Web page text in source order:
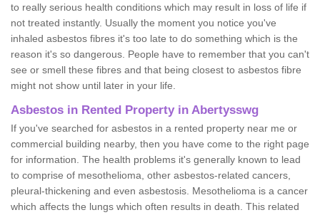
to really serious health conditions which may result in loss of life if
not treated instantly. Usually the moment you notice you've
inhaled asbestos fibres it's too late to do something which is the
reason it's so dangerous. People have to remember that you can't
see or smell these fibres and that being closest to asbestos fibre
might not show until later in your life.
Asbestos in Rented Property in Abertysswg
If you've searched for asbestos in a rented property near me or
commercial building nearby, then you have come to the right page
for information. The health problems it's generally known to lead
to comprise of mesothelioma, other asbestos-related cancers,
pleural-thickening and even asbestosis. Mesothelioma is a cancer
which affects the lungs which often results in death. This related